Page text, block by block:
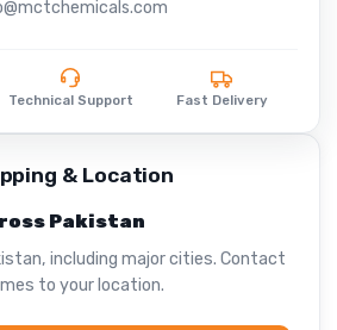
Technical Support Fast Delivery
& Location
Pakistan
including major cities. Contact
to your location.